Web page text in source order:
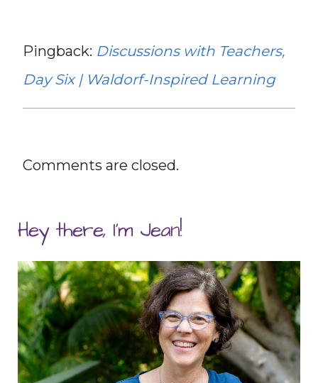
Pingback: Discussions with Teachers,
Day Six | Waldorf-Inspired Learning
Comments are closed.
Hey there, I'm Jean!